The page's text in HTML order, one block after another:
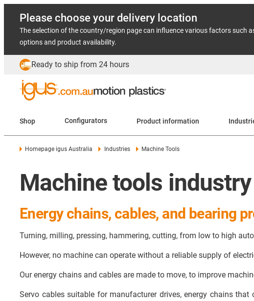
Please choose your delivery location
The selection of the country/region page can influence various factors such
options and product availability.
Ready to ship from 24 hours
Shop Configurators Product information
Homepage igus Australia Industries Machine Tools
Machine tools industry
Energy chains, cables, and bearing
Turning, milling, pressing, hammering, cutting, from low to high
However, no machine can operate without a reliable supply of
Our energy chains and cables are made to move, to improve
Servo cables suitable for manufacturer drives, energy chains